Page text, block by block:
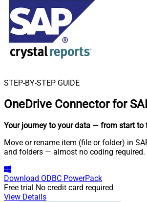
STEP-BY-STEP GUIDE
OneDrive Connector for
Your journey to your data — from start to
Move or rename item (file or folder) in
and folders — almost no coding required.
Download ODBC PowerPack
Free trial No credit card required
View Details